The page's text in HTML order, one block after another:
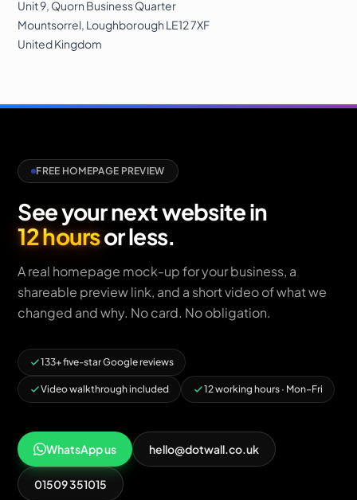
Unit 9, Quorn Business Quarter
Mountsorrel, Loughborough LE12 7XF
United Kingdom
FREE HOMEPAGE PREVIEW
See your next website in
12 hoursor less.
A real homepage mock-up for your business, a
shareable preview link, and a short video of what we
changed and why. No card. No obligation.
133+ five-star Google reviews
Video walkthrough included 12 working hours · Mon–Fri
WhatsApp us hello@dotwall.co.uk
01509 351015